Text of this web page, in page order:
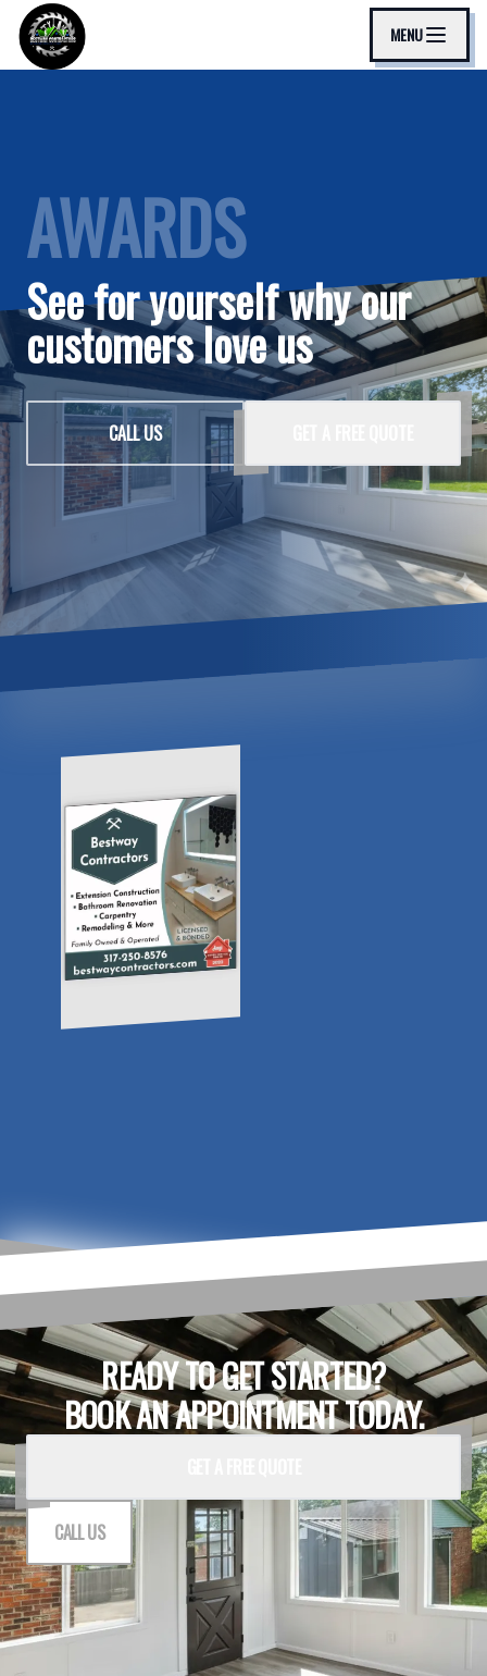
MENU
AWARDS
See for yourself why our
customers love us
CALL US
READY TO GET STARTED?
BOOK AN APPOINTMENT TODAY.
CALL US